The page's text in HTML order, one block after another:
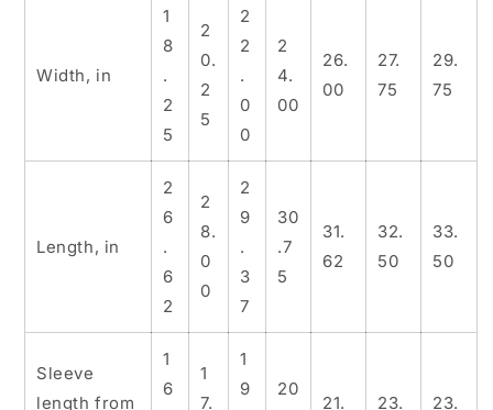
Width, in
1
8
.
2
5
2
0.
2
5
2
2
.
0
0
2
4.
00
26.
00
27.
75
29.
75
Length, in
2
6
.
6
2
2
8.
0
0
2
9
.
3
7
30
.7
5
31.
62
32.
50
33.
50
Sleeve
length from
1
6
1
7.
1
9
20
21.
23.
23.